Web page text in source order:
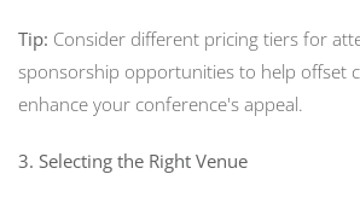
Tip: Consider different pricing tiers for
sponsorship opportunities to help offset
enhance your conference's appeal.
3. Selecting the Right Venue